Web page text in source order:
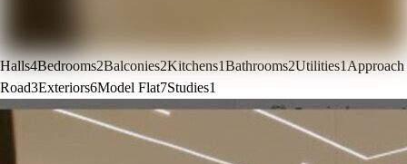
Halls4Bedrooms2Balconies2Kitchens1Bathrooms2Utilities1Approach
Road3Exteriors6Model Flat7Studies1